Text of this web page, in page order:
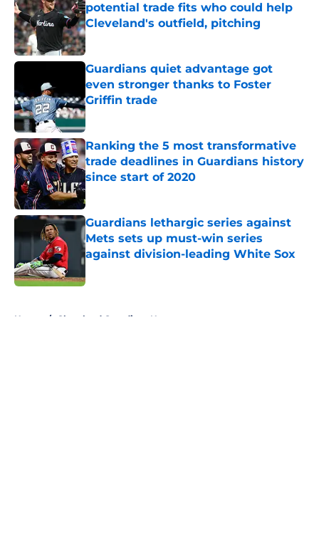
potential trade fits who could help
Cleveland's outfield, pitching
Published by on Invalid Date
Guardians quiet advantage got
even stronger thanks to Foster
Griffin trade
Published by on Invalid Date
Ranking the 5 most transformative
trade deadlines in Guardians history
since start of 2020
Published by on Invalid Date
Guardians lethargic series against
Mets sets up must-win series
against division-leading White Sox
Home / Cleveland Guardians News